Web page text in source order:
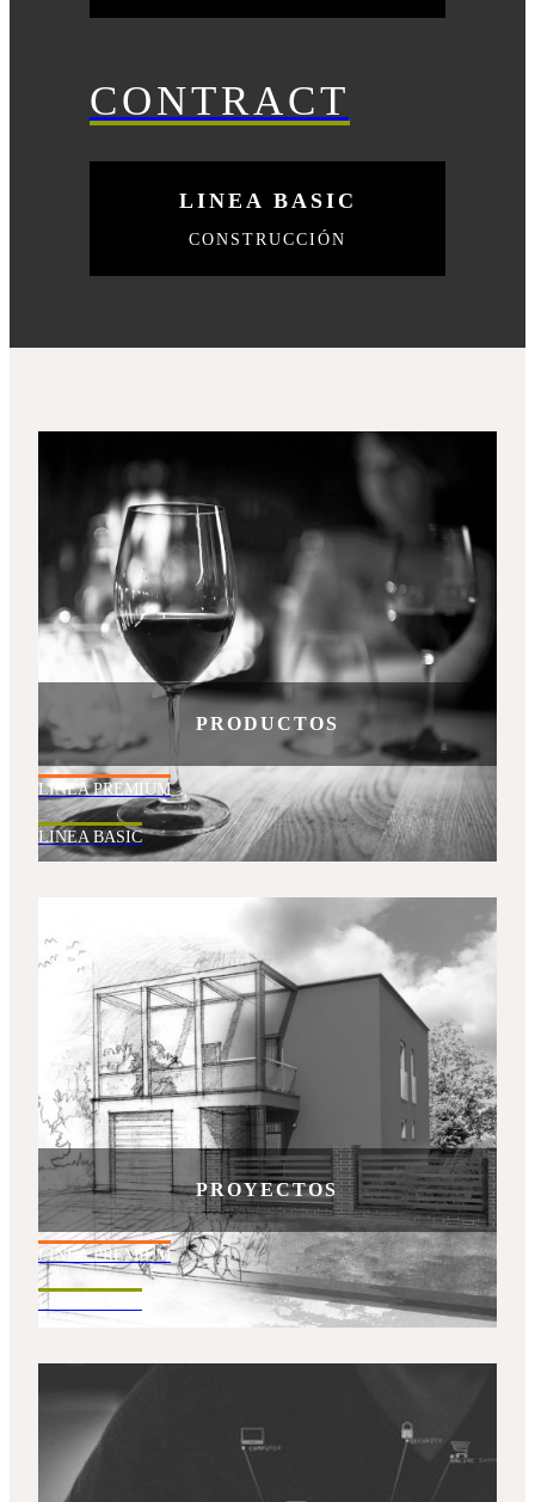
CONTRACT
LINEA BASIC
CONSTRUCCIÓN
PRODUCTOS
LINEA PREMIUM
LINEA BASIC
PROYECTOS
LINEA PREMIUM
LINEA BASIC